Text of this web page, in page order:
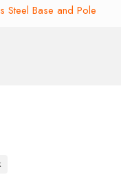
Steel Base and Pole